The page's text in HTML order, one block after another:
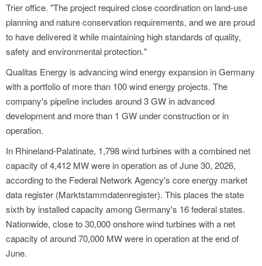
Trier office. "The project required close coordination on land-use
planning and nature conservation requirements, and we are proud
to have delivered it while maintaining high standards of quality,
safety and environmental protection."
Qualitas Energy is advancing wind energy expansion in Germany
with a portfolio of more than 100 wind energy projects. The
company's pipeline includes around 3 GW in advanced
development and more than 1 GW under construction or in
operation.
In Rhineland-Palatinate, 1,798 wind turbines with a combined net
capacity of 4,412 MW were in operation as of June 30, 2026,
according to the Federal Network Agency's core energy market
data register (Marktstammdatenregister). This places the state
sixth by installed capacity among Germany's 16 federal states.
Nationwide, close to 30,000 onshore wind turbines with a net
capacity of around 70,000 MW were in operation at the end of
June.